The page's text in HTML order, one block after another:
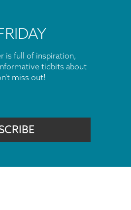
is full of inspiration,
tidbits about
miss out!